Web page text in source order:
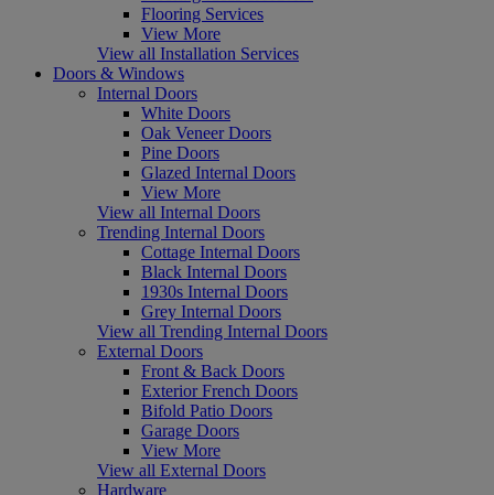
Flooring Services
View More
View all Installation Services
Doors & Windows
Internal Doors
White Doors
Oak Veneer Doors
Pine Doors
Glazed Internal Doors
View More
View all Internal Doors
Trending Internal Doors
Cottage Internal Doors
Black Internal Doors
1930s Internal Doors
Grey Internal Doors
View all Trending Internal Doors
External Doors
Front & Back Doors
Exterior French Doors
Bifold Patio Doors
Garage Doors
View More
View all External Doors
Hardware